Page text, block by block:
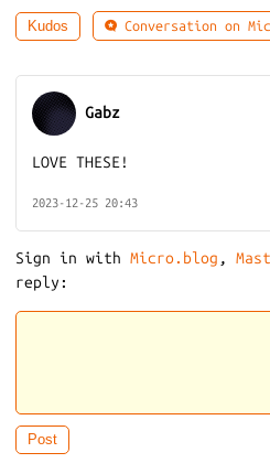
Kudos Conversation on
Gabz
LOVE THESE!
2023-12-25 20:43
Sign in with Micro.blog ,
reply: